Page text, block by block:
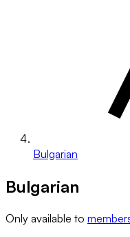
Bulgarian
Bulgarian
Only available to